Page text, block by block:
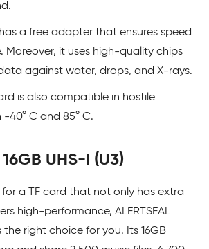
has a free adapter that ensures speed
Moreover, it uses high-quality chips
against water, drops, and X-rays.
is also compatible in hostile
40° C and 85° C.
UHS-I (U3)
for a TF card that not only has extra
high-performance, ALERTSEAL
the right choice for you. Its 16GB